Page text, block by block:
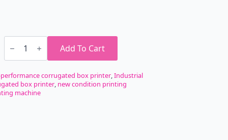
ColoGoo
Print
Box
Industrial
Single
Pass
Printer
Add To Cart
corrugated box printer,Industrial
box printer, new condition printing
machine